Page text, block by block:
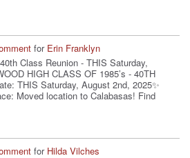
for Erin Franklyn
Class Reunion - THIS Saturday,
HIGH CLASS OF 1985’s - 40TH
THIS Saturday, August 2nd, 2025✨
Moved location to Calabasas! Find
for Hilda Vilches